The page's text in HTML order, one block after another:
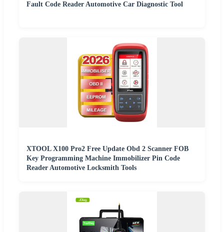
Fault Code Reader Automotive Car Diagnostic Tool
XTOOL X100 Pro2 Free Update Obd 2 Scanner FOB
Key Programming Machine Immobilizer Pin Code
Reader Automotive Locksmith Tools